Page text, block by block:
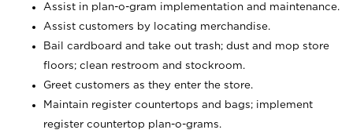
Assist in plan-o-gram implementation and maintenance.
Assist customers by locating merchandise.
Bail cardboard and take out trash; dust and mop store
floors; clean restroom and stockroom.
Greet customers as they enter the store.
Maintain register countertops and bags; implement
register countertop plan-o-grams.